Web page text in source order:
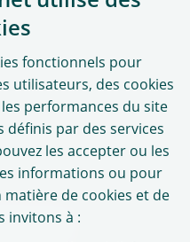
site
fonctionnels pour
utilisateurs, des cookies
performances du site
définis par des services
les accepter ou les
informations ou pour
matière de cookies et de
invitons à :